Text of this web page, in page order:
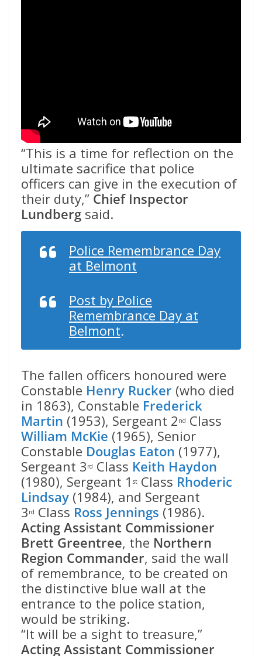
“This is a time for reflection on the
ultimate sacrifice that police
officers can give in the execution of
their duty,” Chief Inspector
Lundberg said.
Police Remembrance Day
at Belmont
Post by Police
Remembrance Day at
Belmont.
The fallen officers honoured were
Constable Henry Rucker (who died
in 1863), Constable Frederick
Martin (1953), Sergeant 2 nd Class
William McKie (1965), Senior
Constable Douglas Eaton (1977),
Sergeant 3 rd Class Keith Haydon
(1980), Sergeant 1 st Class Rhoderic
Lindsay (1984), and Sergeant
3 rd Class Ross Jennings (1986).
Acting Assistant Commissioner
Brett Greentree, the Northern
Region Commander, said the wall
of remembrance, to be created on
the distinctive blue wall at the
entrance to the police station,
would be striking.
“It will be a sight to treasure,”
Acting Assistant Commissioner